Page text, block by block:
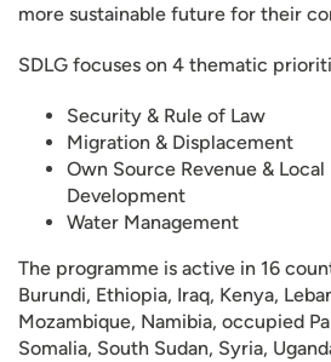
more sustainable future for their
SDLG focuses on 4 thematic
Security & Rule of Law
Migration & Displacement
Own Source Revenue &
Development
Water Management
The programme is active in 16
Burundi, Ethiopia, Iraq, Kenya,
Mozambique, Namibia, occupied
Somalia, South Sudan, Syria,